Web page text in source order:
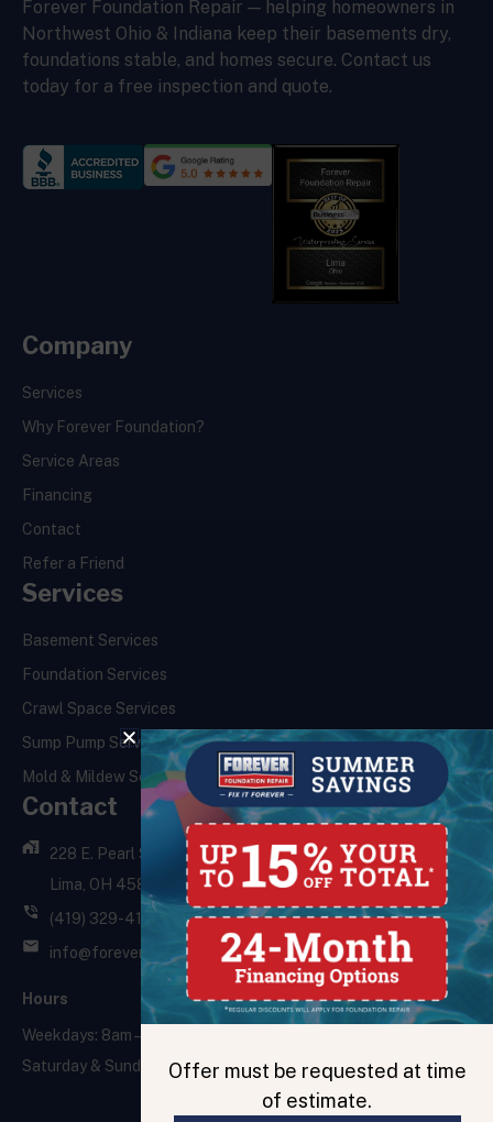
Forever Foundation Repair — helping homeowners in
Northwest Ohio & Indiana keep their basements dry,
foundations stable, and homes secure. Contact us
today for a free inspection and quote.
Company
Services
Why Forever Foundation?
Service Areas
Financing
Contact
Refer a Friend
Services
Basement Services
Foundation Services
Crawl Space Services
Sump Pump Services
Mold & Mildew Services
Contact
228 E. Pearl St.,
Lima, OH 45801
(419) 329-4121
info@foreverfoundationrepair.com
Hours
Weekdays: 8am – 5pm
Saturday & Sunday: ClosedOffer must be requested at time
of estimate.